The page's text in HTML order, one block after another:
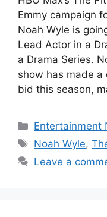
Emmy campaign
Noah Wyle is
Lead Actor in a
a Drama Series.
show has made
bid this season,
Categories
Entertainment
Tags
Noah Wyle,
Leave a